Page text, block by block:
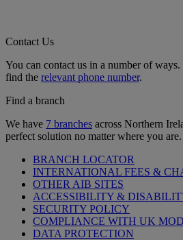
Contact Us
You can contact us in a number of
find the relevant phone number.
Find a branch
We have 7 branches across Northern
perfect solution no matter where you are.
BRANCH LOCATOR
INTERNATIONAL FEES &
OTHER AIB SITES
ACCESSIBILITY &
SECURITY POLICY
COMPLIANCE WITH UK
DATA PROTECTION